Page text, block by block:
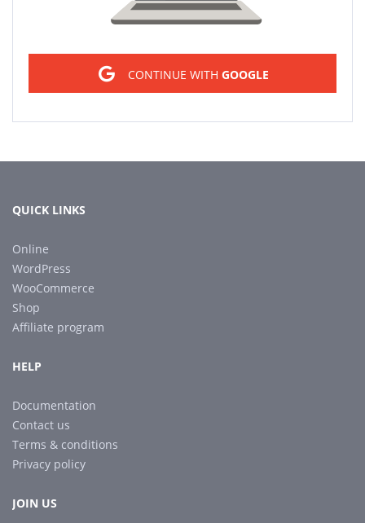
CONTINUE WITH GOOGLE
QUICK LINKS
Online
WordPress
WooCommerce
Shop
Affiliate program
HELP
Documentation
Contact us
Terms & conditions
Privacy policy
JOIN US